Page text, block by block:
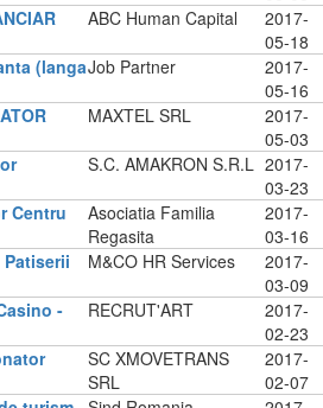
ABC Human Capital
2017-
05-18
(langaJob Partner
2017-
05-16
MAXTEL SRL
2017-
05-03
S.C. AMAKRON S.R.L 2017-
03-23
Centru
Asociatia Familia
Regasita
2017-
03-16
M&CO HR Services
2017-
03-09
-
RECRUT'ART
2017-
02-23
SC XMOVETRANS
SRL
2017-
02-07